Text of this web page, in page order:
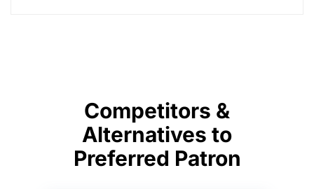
Competitors &
Alternatives to
Preferred Patron